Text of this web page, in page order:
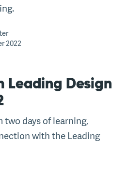
2022
Leading Design
two days of learning,
with the Leading